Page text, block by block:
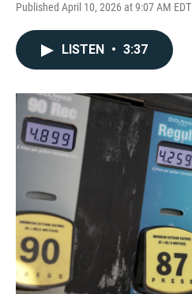
Published April 10, 2026 at 9:07 AM EDT
LISTEN • 3:37